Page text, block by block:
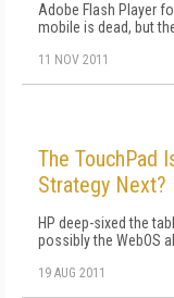
Adobe Flash Player
mobile is dead, but
11 NOV 2011
The TouchPad
Strategy Next?
HP deep-sixed the
possibly the WebOS
19 AUG 2011